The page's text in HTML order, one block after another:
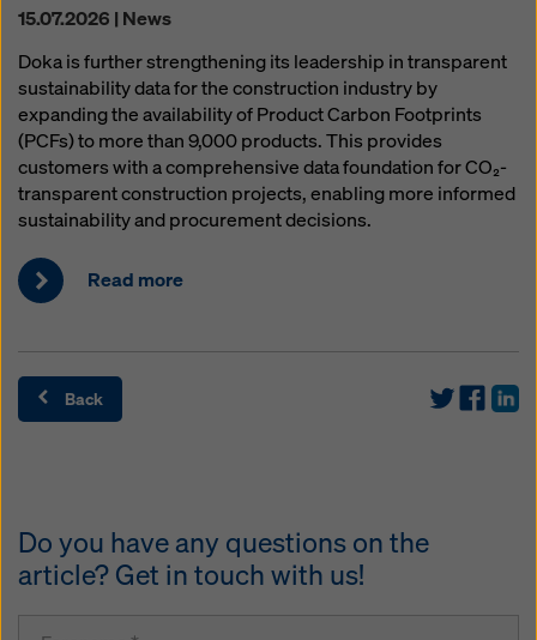
15.07.2026 | News
Doka is further strengthening its leadership in transparent
sustainability data for the construction industry by
expanding the availability of Product Carbon Footprints
(PCFs) to more than 9,000 products. This provides
customers with a comprehensive data foundation for CO₂-
transparent construction projects, enabling more informed
sustainability and procurement decisions.
Read more
Back
Do you have any questions on the
article? Get in touch with us!